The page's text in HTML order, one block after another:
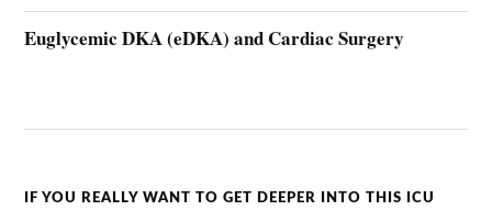
Euglycemic DKA (eDKA) and Cardiac Surgery
IF YOU REALLY WANT TO GET DEEPER INTO THIS ICU